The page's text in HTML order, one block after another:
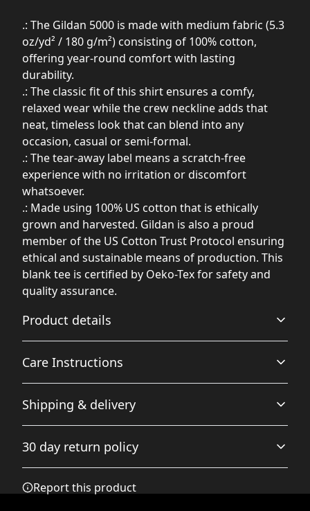
.: The Gildan 5000 is made with medium fabric (5.3
oz/yd² / 180 g/m²) consisting of 100% cotton,
offering year-round comfort with lasting
durability.
.: The classic fit of this shirt ensures a comfy,
relaxed wear while the crew neckline adds that
neat, timeless look that can blend into any
occasion, casual or semi-formal.
.: The tear-away label means a scratch-free
experience with no irritation or discomfort
whatsoever.
.: Made using 100% US cotton that is ethically
grown and harvested. Gildan is also a proud
member of the US Cotton Trust Protocol ensuring
ethical and sustainable means of production. This
blank tee is certified by Oeko-Tex for safety and
quality assurance.
Product details
Fabric
Made from specially spun fibers that make a very strong
results in small black flecks throughout the fabric
Care Instructions
Non-chlorine: bleach as needed; Do not iron; Do not
dryclean; Machine wash: cold (max 30C or 90F); Tumble
dry: low heat.
Shipping & delivery
checkout after entering your full address.
30 day return policy
accordance with the Terms and Conditions and
Report this product